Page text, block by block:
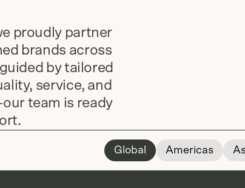
proudly partner
brands across
by tailored
service, and
team is ready
Global Americas